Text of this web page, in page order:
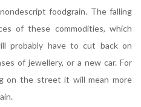
foodgrain. The falling
of these commodities, which
probably have to cut back on
of jewellery, or a new car. For
on the street it will mean more